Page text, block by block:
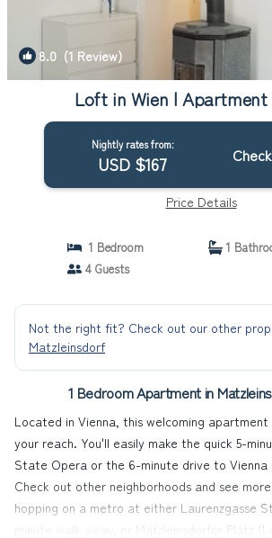
8.0 (1 Review)
Loft in Wien | Apartment
Nightly rates from:
USD $167
Price Details
1 Bedroom
1
4 Guests
Not the right fit? Check out our other
Matzleinsdorf
1 Bedroom Apartment in
Located in Vienna, this welcoming
your reach. You'll easily make the quick 5-
State Opera or the 6-minute drive to Vienna
Check out other neighborhoods and see
hopping on a metro at either Laurenzgasse